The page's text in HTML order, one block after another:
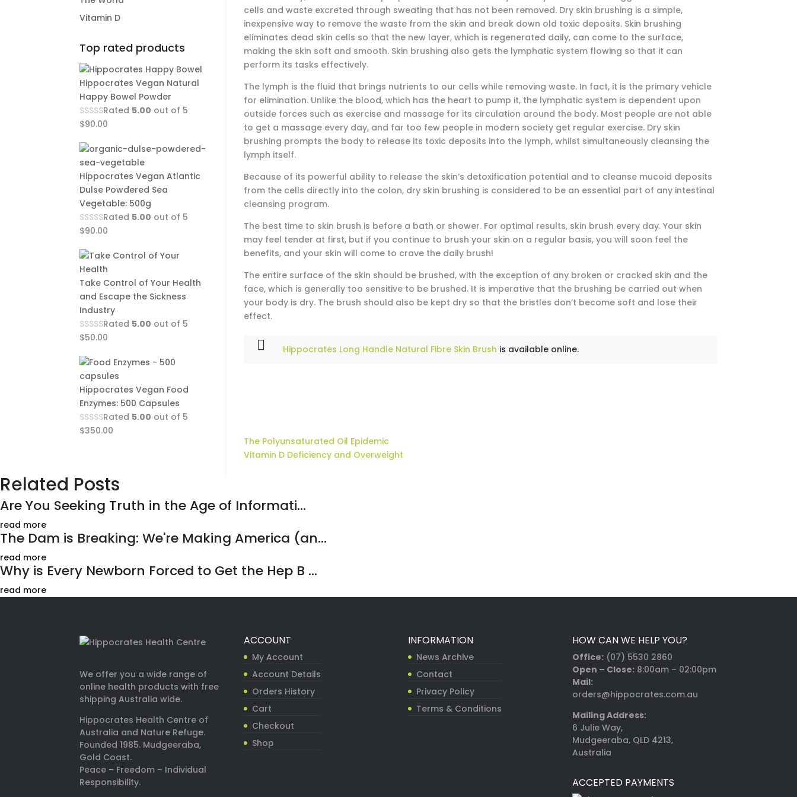
cells and waste excreted through sweating that has not been removed. Dry skin brushing is a simple,
inexpensive way to remove the waste from the skin and break down old toxic deposits. Skin brushing
eliminates dead skin cells so that the new layer, which is regenerated daily, can come to the surface,
making the skin soft and smooth. Skin brushing also gets the lymphatic system flowing so that it can
perform its tasks effectively.
The lymph is the fluid that brings nutrients to our cells while removing waste. In fact, it is the primary vehicle
for elimination. Unlike the blood, which has the heart to pump it, the lymphatic system is dependent upon
outside forces such as exercise and massage for its circulation around the body. Most people are not able
to get a massage every day, and far too few people in modern society get regular exercise. Dry skin
brushing prompts the body to release its toxic deposits into the lymph, whilst simultaneously cleansing the
lymph itself.
Because of its powerful ability to release the skin’s detoxification potential and to cleanse mucoid deposits
from the cells directly into the colon, dry skin brushing is considered to be an essential part of any intestinal
cleansing program.
The best time to skin brush is before a bath or shower. For optimal results, skin brush every day. Your skin
may feel tender at first, but if you continue to brush your skin on a regular basis, you will soon feel the
benefits, and your skin will come to crave the daily brush!
The entire surface of the skin should be brushed, with the exception of any broken or cracked skin and the
face, which is generally too sensitive to be brushed. It is imperative that the brushing be carried out when
your body is dry. The brush should also be kept dry so that the bristles don’t become soft and lose their
effect.
Hippocrates Long Handle Natural Fibre Skin Brush is available online.
The Polyunsaturated Oil Epidemic
Vitamin D Deficiency and Overweight
Vitamin D
Top rated products
Hippocrates Vegan Natural
Happy Bowel Powder
Rated 5.00 out of 5
$90.00
Hippocrates Vegan Atlantic
Dulse Powdered Sea
Vegetable: 500g
Rated 5.00 out of 5
$90.00
Take Control of Your Health
and Escape the Sickness
Industry
Rated 5.00 out of 5
$50.00
Hippocrates Vegan Food
Enzymes: 500 Capsules
Rated 5.00 out of 5
$350.00
Related Posts
Are You Seeking Truth in the Age of Informati...
read more
The Dam is Breaking: We're Making America (an...
read more
Why is Every Newborn Forced to Get the Hep B ...
read more
We offer you a wide range of
online health products with free
shipping Australia wide.
Hippocrates Health Centre of
Australia and Nature Refuge.
Founded 1985. Mudgeeraba,
Gold Coast.
Peace – Freedom – Individual
Responsibility.
ACCOUNT
My Account
Account Details
Orders History
Cart
Checkout
Shop
INFORMATION
News Archive
Contact
Privacy Policy
Terms & Conditions
HOW CAN WE HELP YOU?
Office: (07) 5530 2860
Open – Close:8:00am – 02:00pm
Mail:
orders@hippocrates.com.au
Mailing Address:
6 Julie Way,
Mudgeeraba, QLD 4213,
Australia
ACCEPTED PAYMENTS